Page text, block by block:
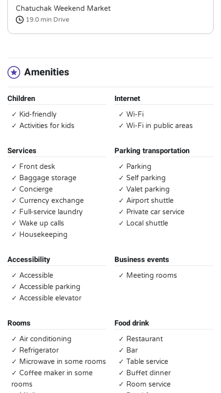
Chatuchak Weekend Market
19.0 min Drive
Amenities
Children
✓ Kid-friendly
✓ Activities for kids
Internet
✓ Wi-Fi
✓ Wi-Fi in public areas
Services
✓ Front desk
✓ Baggage storage
✓ Concierge
✓ Currency exchange
✓ Full-service laundry
✓ Wake up calls
✓ Housekeeping
Parking transportation
✓ Parking
✓ Self parking
✓ Valet parking
✓ Airport shuttle
✓ Private car service
✓ Local shuttle
Accessibility
✓ Accessible
✓ Accessible parking
✓ Accessible elevator
Business events
✓ Meeting rooms
Rooms
✓ Air conditioning
✓ Refrigerator
✓ Microwave in some rooms
✓ Coffee maker in some
rooms
Food drink
✓ Restaurant
✓ Bar
✓ Table service
✓ Buffet dinner
✓ Room service